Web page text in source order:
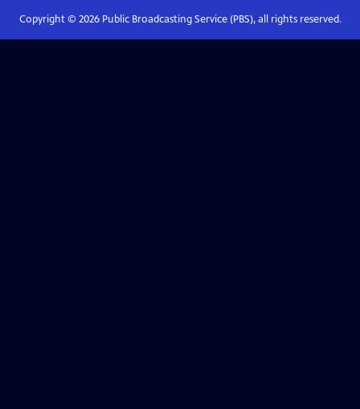
Copyright © 2026Public Broadcasting Service (PBS), all rights reserved.